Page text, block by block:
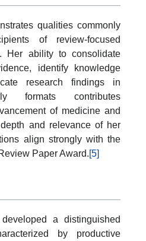
qualities commonly
of review-focused
Her ability to consolidate
identify knowledge
research findings in
formats contributes
of medicine and
and relevance of her
align strongly with the
Paper Award.[5]
a distinguished
by productive